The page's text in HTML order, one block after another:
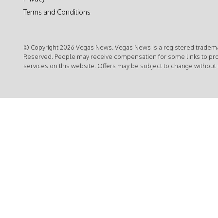
Terms and Conditions
© Copyright 2026 Vegas News. Vegas News is a registered
Reserved. People may receive compensation for some links to
services on this website. Offers may be subject to change without